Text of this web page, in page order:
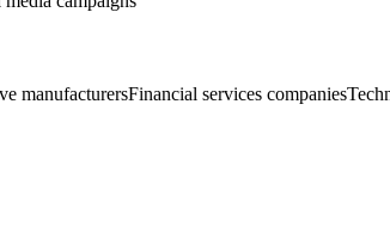
manufacturersFinancial services companies